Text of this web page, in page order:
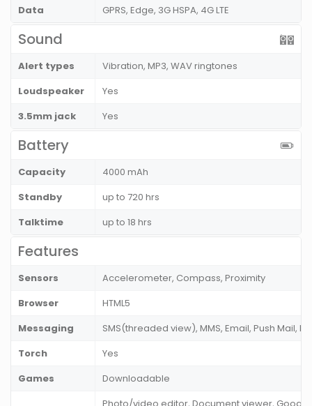
Data GPRS, Edge, 3G HSPA, 4G LTE
Sound
Alert types
Vibration, MP3, WAV ringtones
Loudspeaker
Yes
3.5mm jack
Yes
Battery
Capacity
4000 mAh
Standby
up to 720 hrs
Talktime
up to 18 hrs
Features
Sensors
Accelerometer, Compass, Proximity
Browser
HTML5
Messaging
SMS(threaded view), MMS, Email, Push Mail, IM
Torch
Yes
Games
Downloadable